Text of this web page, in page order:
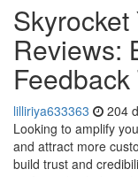
Reviews:
Feedback
lilliriya633363 204
Looking to amplify
and attract more
build trust and